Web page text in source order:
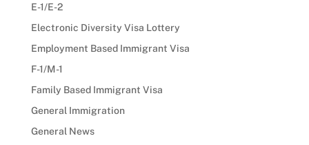
E-1/E-2
Electronic Diversity Visa Lottery
Employment Based Immigrant Visa
F-1/M-1
Family Based Immigrant Visa
General Immigration
General News